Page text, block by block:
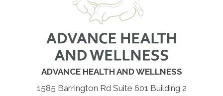
ADVANCE HEALTH AND WELLNESS
1585 Barrington Rd Suite 601 Building 2